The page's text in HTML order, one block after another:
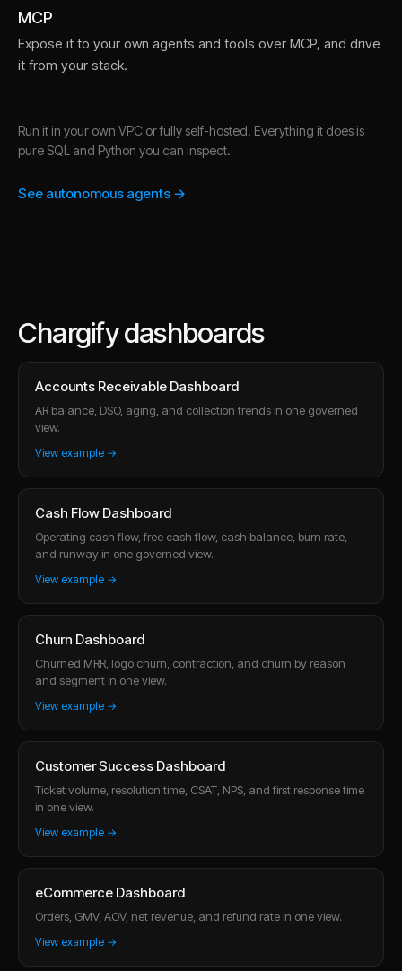
MCP
Expose it to your own agents and tools over MCP, and drive
it from your stack.
Run it in your own VPC or fully self-hosted. Everything it does is
pure SQL and Python you can inspect.
See autonomous agents →
Chargify dashboards
Accounts Receivable Dashboard
AR balance, DSO, aging, and collection trends in one governed
view.
View example →
Cash Flow Dashboard
Operating cash flow, free cash flow, cash balance, burn rate,
and runway in one governed view.
View example →
Churn Dashboard
Churned MRR, logo churn, contraction, and churn by reason
and segment in one view.
View example →
Customer Success Dashboard
Ticket volume, resolution time, CSAT, NPS, and first response time
in one view.
View example →
eCommerce Dashboard
Orders, GMV, AOV, net revenue, and refund rate in one view.
View example →